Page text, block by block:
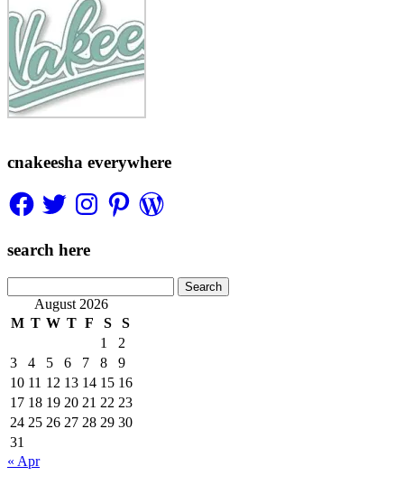
cnakeesha everywhere
FacebookTwitterInstagramPinterestWordPress
search here
for: August 2026
M T W T F S
S
1
2
3
4 5 6 7 8
9
10 11 12 13 14 15 16
17 18 19 20 21 22 23
24 25 26 27 28 29 30
31
« Apr